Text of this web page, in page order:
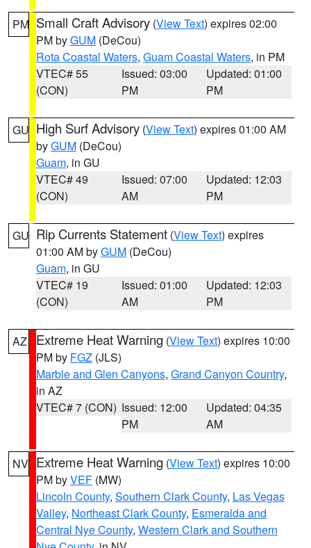
PM Small Craft Advisory (View Text) expires 02:00
PM byGUM (DeCou)
Rota Coastal Waters, Guam Coastal Waters, in PM
VTEC# 55
(CON)
Issued: 03:00
PM
Updated: 01:00
PM
GU High Surf Advisory (View Text) expires 01:00 AM
byGUM (DeCou)
Guam, in GU
VTEC# 49
(CON)
Issued: 07:00
AM
Updated: 12:03
PM
GU Rip Currents Statement (View Text) expires
01:00 AM byGUM (DeCou)
Guam, in GU
VTEC# 19
(CON)
Issued: 01:00
AM
Updated: 12:03
PM
AZ Extreme Heat Warning (View Text) expires 10:00
PM by FGZ (JLS)
Marble and Glen Canyons, Grand Canyon Country,
in AZ
VTEC# 7 (CON) Issued: 12:00
PM
Updated: 04:35
AM
NV Extreme Heat Warning (View Text) expires 10:00
PM byVEF (MW)
Lincoln County, Southern Clark County, Las Vegas
Valley, Northeast Clark County, Esmeralda and
Central Nye County, Western Clark and Southern